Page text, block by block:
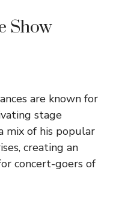
Show
are known for
stage
mix of his popular
creating an
concert-goers of